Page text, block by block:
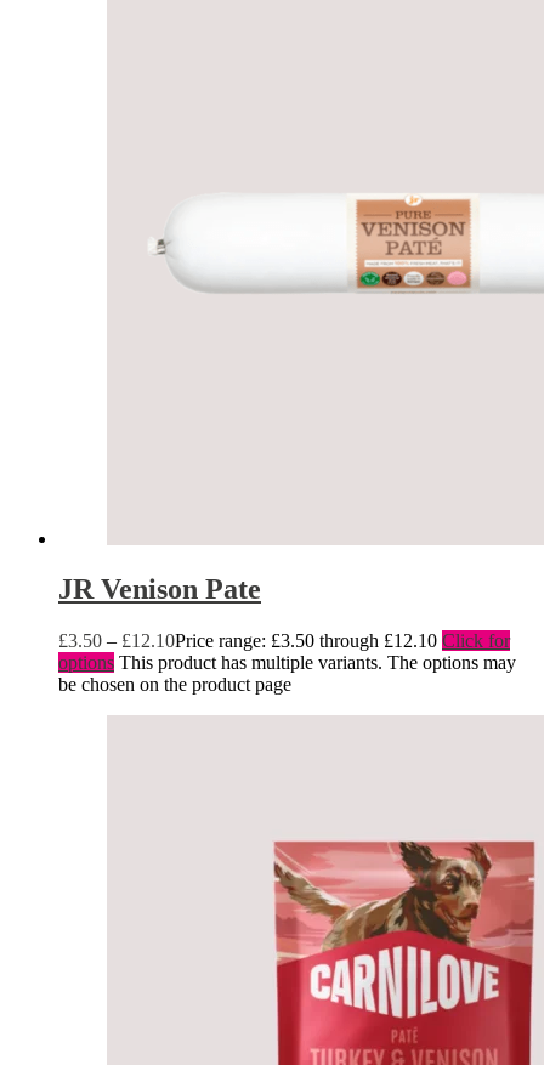
JR Venison Pate
£3.50 – £12.10Price range: £3.50 through £12.10 Click for
options This product has multiple variants. The options may
be chosen on the product page